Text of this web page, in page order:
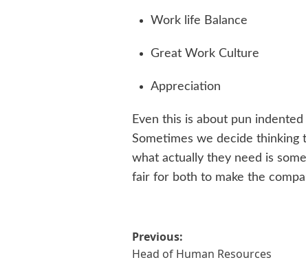
Work life Balance
Great Work Culture
Appreciation
Even this is about pun
Sometimes we decide
what actually they need is
fair for both to make the
Post
navigation
Previous:
Head of Human Resources